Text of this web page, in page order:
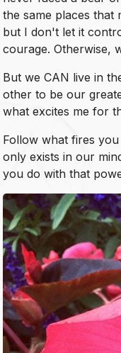
the same places that
but I don't let it
courage. Otherwise,
But we CAN live in
other to be our
what excites me for
Follow what fires
only exists in our
you do with that